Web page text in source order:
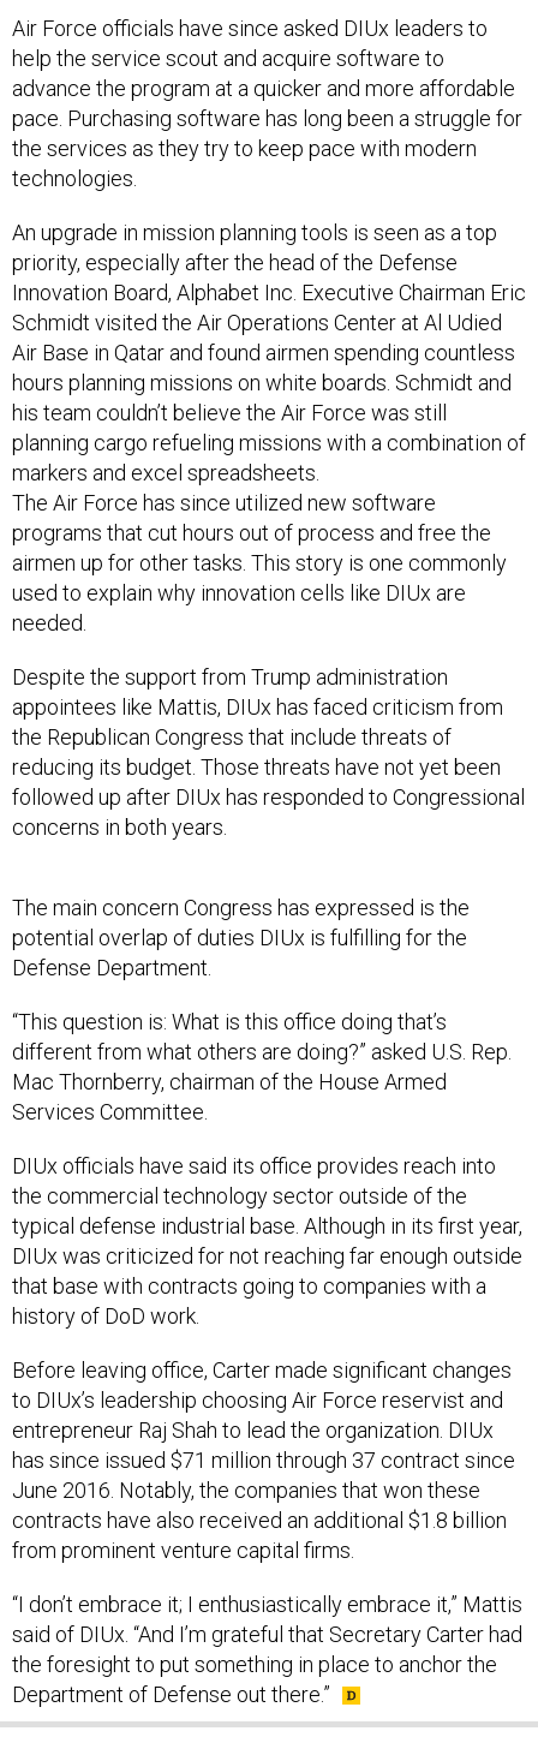
Air Force officials have since asked DIUx leaders to
help the service scout and acquire software to
advance the program at a quicker and more affordable
pace. Purchasing software has long been a struggle for
the services as they try to keep pace with modern
technologies.
An upgrade in mission planning tools is seen as a top
priority, especially after the head of the Defense
Innovation Board, Alphabet Inc. Executive Chairman Eric
Schmidt visited the Air Operations Center at Al Udied
Air Base in Qatar and found airmen spending countless
hours planning missions on white boards. Schmidt and
his team couldn’t believe the Air Force was still
planning cargo refueling missions with a combination of
markers and excel spreadsheets.
The Air Force has since utilized new software
programs that cut hours out of process and free the
airmen up for other tasks. This story is one commonly
used to explain why innovation cells like DIUx are
needed.
Despite the support from Trump administration
appointees like Mattis, DIUx has faced criticism from
the Republican Congress that include threats of
reducing its budget. Those threats have not yet been
followed up after DIUx has responded to Congressional
concerns in both years.
The main concern Congress has expressed is the
potential overlap of duties DIUx is fulfilling for the
Defense Department.
“This question is: What is this office doing that’s
different from what others are doing?” asked U.S. Rep.
Mac Thornberry, chairman of the House Armed
Services Committee.
DIUx officials have said its office provides reach into
the commercial technology sector outside of the
typical defense industrial base. Although in its first year,
DIUx was criticized for not reaching far enough outside
that base with contracts going to companies with a
history of DoD work.
Before leaving office, Carter made significant changes
to DIUx’s leadership choosing Air Force reservist and
entrepreneur Raj Shah to lead the organization. DIUx
has since issued $71 million through 37 contract since
June 2016. Notably, the companies that won these
contracts have also received an additional $1.8 billion
from prominent venture capital firms.
“I don’t embrace it; I enthusiastically embrace it,” Mattis
said of DIUx. “And I’m grateful that Secretary Carter had
the foresight to put something in place to anchor the
Department of Defense out there.”